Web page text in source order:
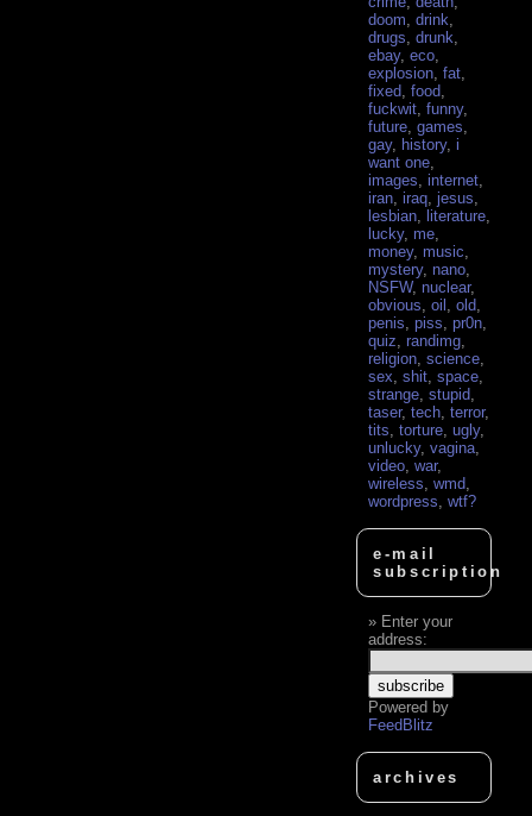
doom ,drink
drugs ,drunk
ebay,eco
explosion ,fat
fixed ,food
fuckwit ,funny,
future ,games
gay, history,i
want one
images ,internet
iran ,iraq ,jesus
lesbian ,literature
lucky, me
money, music
mystery, nano
NSFW, nuclear,
obvious ,oil ,old
penis ,piss ,pr0n
quiz ,randimg
religion ,science
sex ,shit ,space
strange ,stupid
taser,tech ,terror,
tits ,torture ,ugly,
unlucky,vagina
video ,war,
wireless ,wmd
wordpress ,wtf?
e-mail
subscription
Enter your
address:
Powered by
FeedBlitz
archives